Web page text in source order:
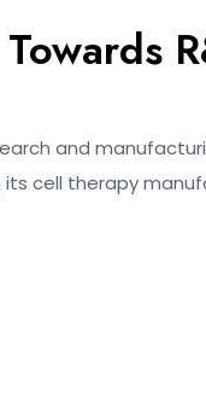
and
its cell therapy